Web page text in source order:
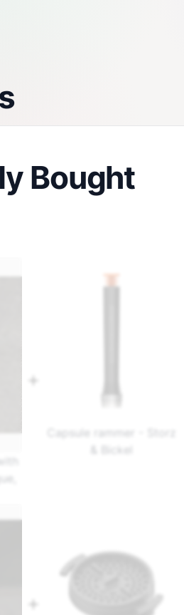
Bought
Capsule rammer - Storz